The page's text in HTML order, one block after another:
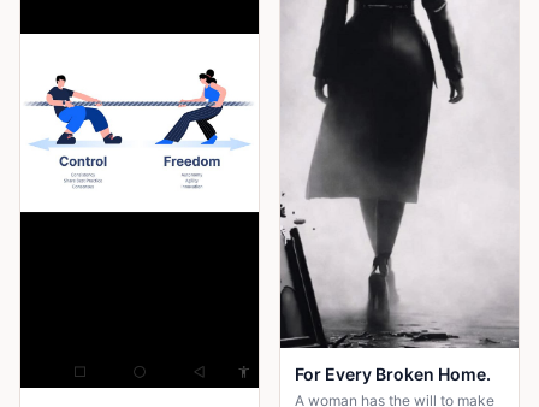
For Every Broken Home.
A woman has the will to make